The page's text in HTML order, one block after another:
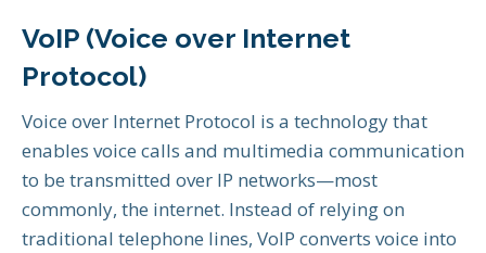
VoIP (Voice over Internet
Protocol)
Voice over Internet Protocol is a technology that
enables voice calls and multimedia communication
to be transmitted over IP networks—most
commonly, the internet. Instead of relying on
traditional telephone lines, VoIP converts voice into